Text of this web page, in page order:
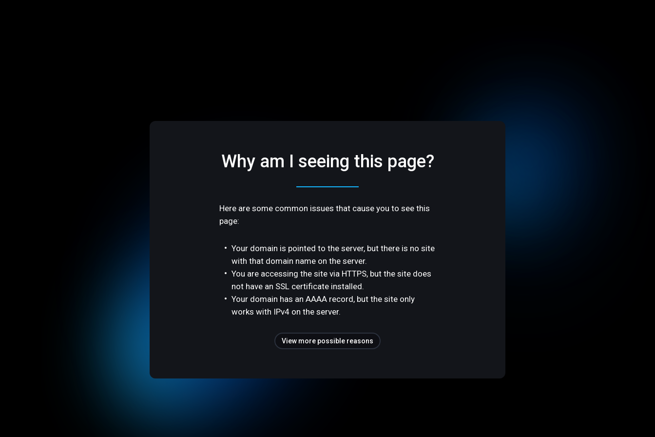
Why am I seeing this page?
Here are some common issues that cause you to see this
page:
Your domain is pointed to the server, but there is no site
with that domain name on the server.
You are accessing the site via HTTPS, but the site does
not have an SSL certificate installed.
Your domain has an AAAA record, but the site only
works with IPv4 on the server.
View more possible reasons